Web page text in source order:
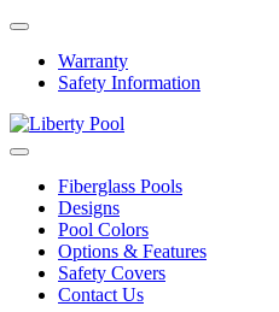
Warranty
Safety Information
Fiberglass Pools
Designs
Pool Colors
Options & Features
Safety Covers
Contact Us